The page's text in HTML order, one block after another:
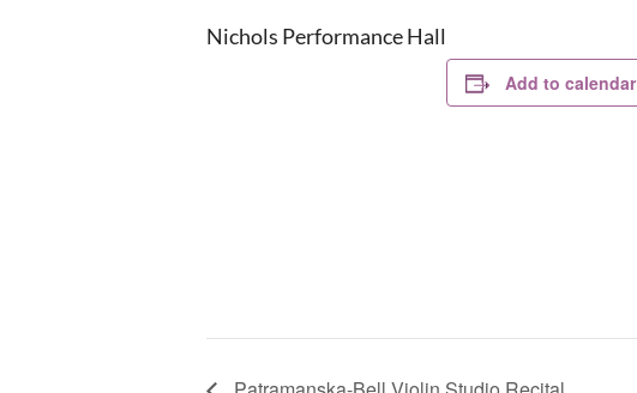
Nichols Performance Hall
Add to calendar